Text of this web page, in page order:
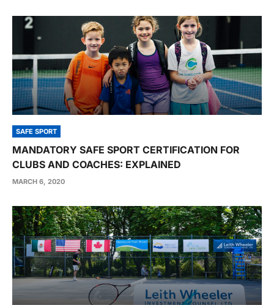
SAFE SPORT
MANDATORY SAFE SPORT CERTIFICATION FOR
CLUBS AND COACHES: EXPLAINED
MARCH 6, 2020